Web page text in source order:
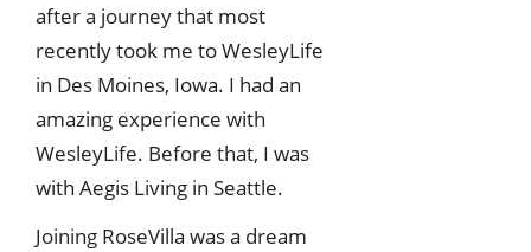
after a journey that most
recently took me to WesleyLife
in Des Moines, Iowa. I had an
amazing experience with
WesleyLife. Before that, I was
with Aegis Living in Seattle.
Joining RoseVilla was a dream